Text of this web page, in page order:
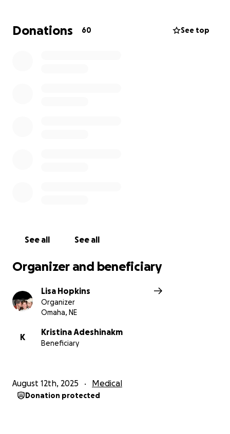
Donations 60 See top
See all See all
Organizer and beneficiary
Lisa Hopkins
Organizer
Omaha, NE
K
Kristina Adeshinakm
Beneficiary
August 12th, 2025 Medical
Donation protected